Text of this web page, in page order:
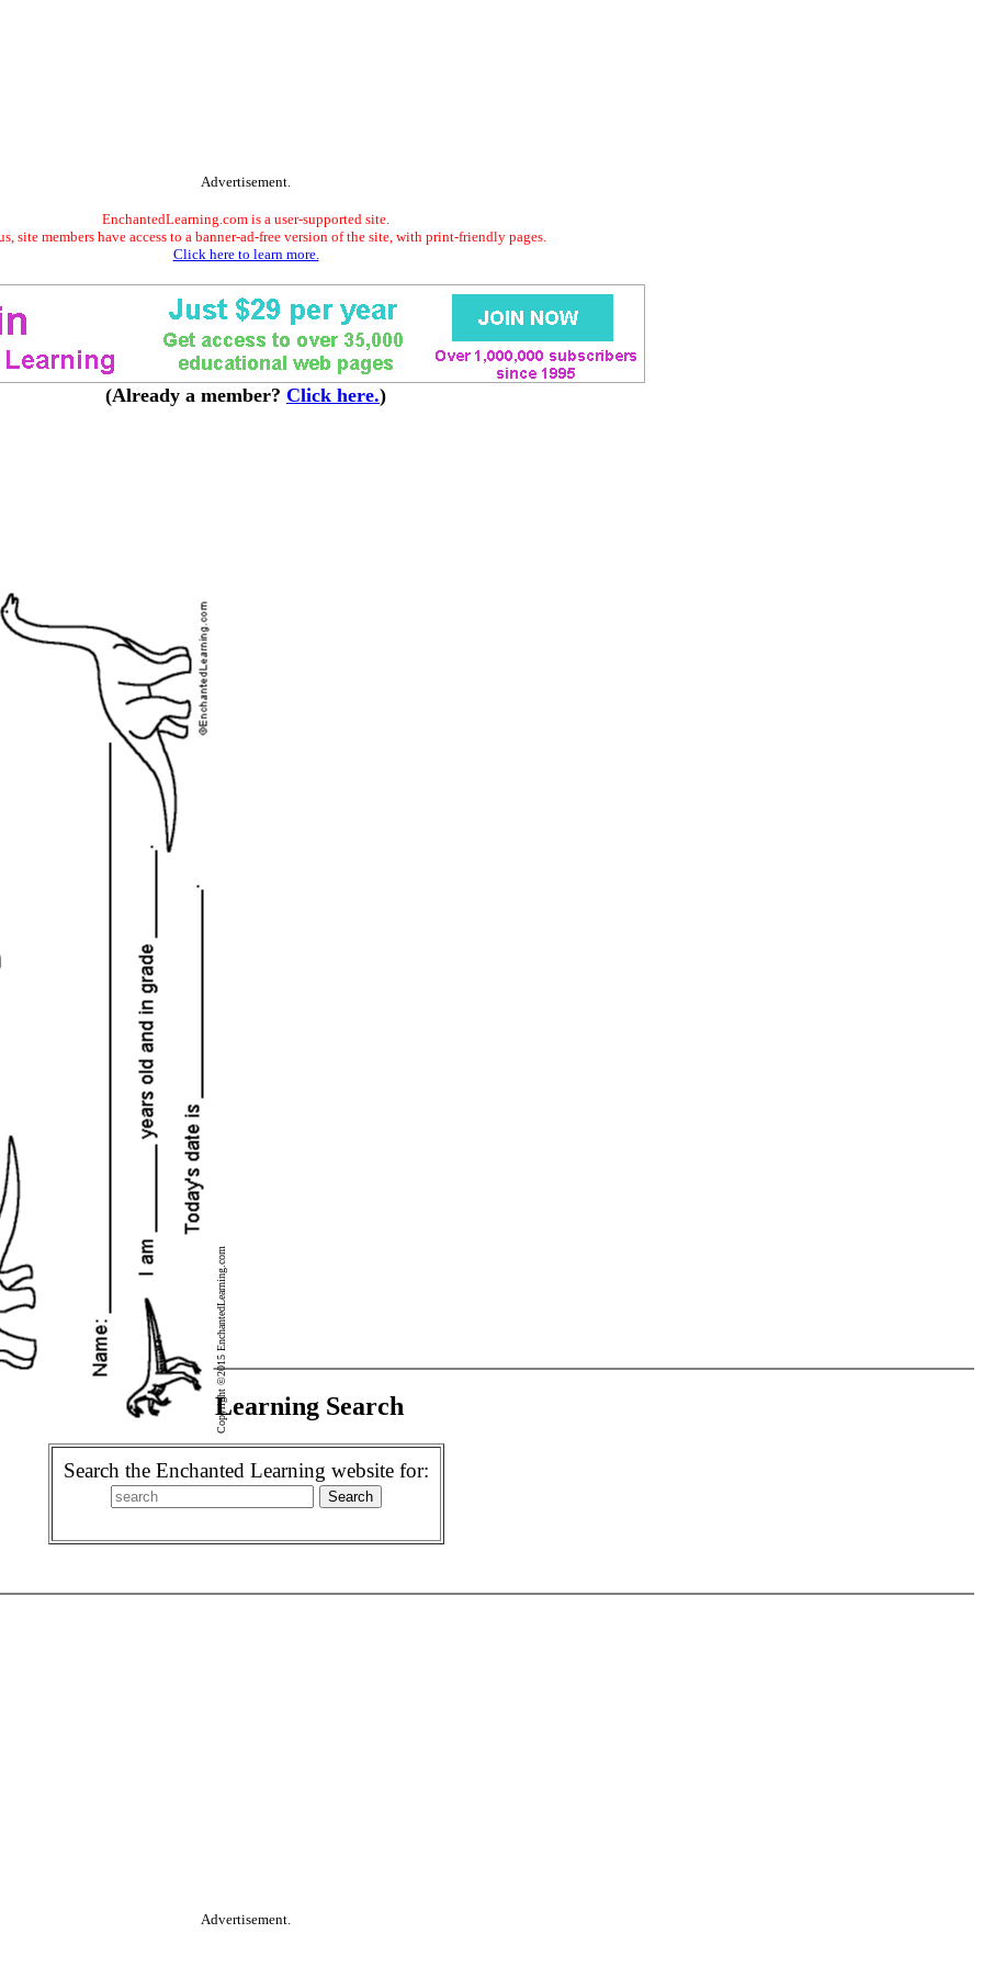
Advertisement.
EnchantedLearning.com is a user-supported site.
site members have access to a banner-ad-free version of the site, with print-friendly pages.
Click here to learn more.
(Already a member? Click here.)
Copyright ©2015 EnchantedLearning.com
Enchanted Learning Search
Search the Enchanted Learning website for:
Advertisement.